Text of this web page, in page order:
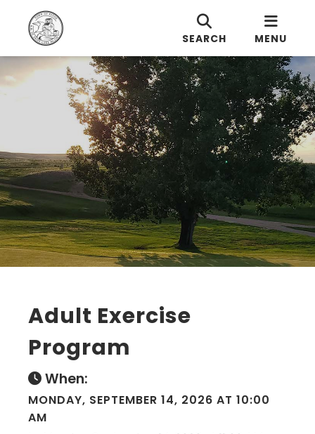
SEARCH MENU
Adult Exercise
Program
When:
MONDAY, SEPTEMBER 14, 2026 AT 10:00
AM